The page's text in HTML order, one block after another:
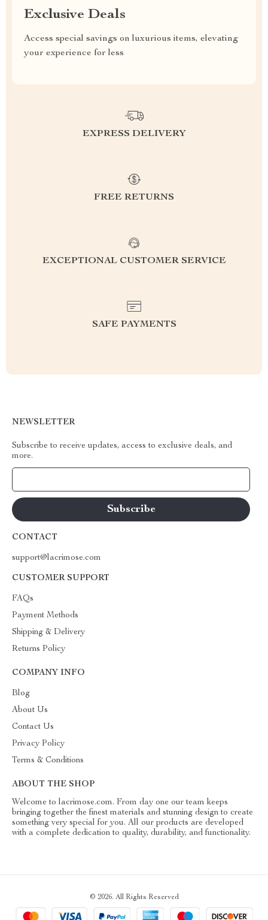
Exclusive Deals
Access special savings on luxurious items, elevating
your experience for less
EXPRESS DELIVERY
FREE RETURNS
EXCEPTIONAL CUSTOMER SERVICE
SAFE PAYMENTS
NEWSLETTER
Subscribe to receive updates, access to exclusive deals, and
more.
CONTACT
support@lacrimose.com
CUSTOMER SUPPORT
FAQs
Payment Methods
Shipping & Delivery
Returns Policy
COMPANY INFO
Blog
About Us
Contact Us
Privacy Policy
Terms & Conditions
ABOUT THE SHOP
Welcome to lacrimose.com. From day one our team keeps
bringing together the finest materials and stunning design to create
something very special for you. All our products are developed
with a complete dedication to quality, durability, and functionality.
© 2026. All Rights Reserved